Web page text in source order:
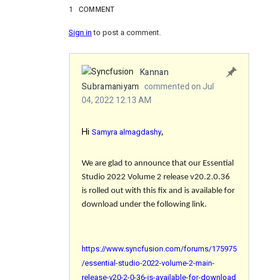
1 COMMENT
Sign into post a comment.
Kannan
Subramaniyam commented on Jul
04, 2022 12:13 AM
Hi Samyra almagdashy,
We are glad to announce that our Essential
Studio 2022 Volume 2 release v20.2.0.36
is rolled out with this fix and is available for
download under the following link.
https://www.syncfusion.com/forums/175975
/essential-studio-2022-volume-2-main-
release-v20-2-0-36-is-available-for-download